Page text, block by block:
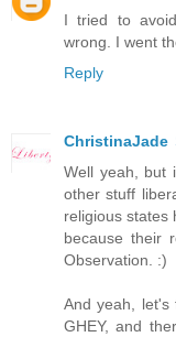
I tried to
wrong. I went
Reply
ChristinaJade
Well yeah, but
other stuff
religious states
because their
Observation. :)
And yeah, let's
GHEY, and